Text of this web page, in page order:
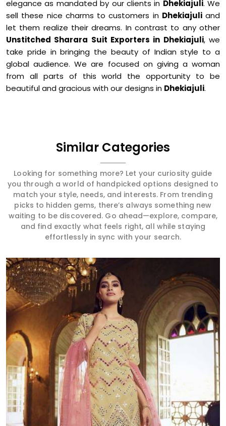
elegance as mandated by our clients in Dhekiajuli. We
sell these nice charms to customers in Dhekiajuliand
let them realize their dreams. In contrast to any other
Unstitched Sharara Suit Exporters in Dhekiajuli, we
take pride in bringing the beauty of Indian style to a
global audience. We are focused on giving a woman
from all parts of this world the opportunity to be
beautiful and gracious with our designs in Dhekiajuli.
Similar Categories
Looking for something more? Let your curiosity guide
you through a world of handpicked options designed to
match your style, needs, and interests. From trending
picks to hidden gems, there’s always something new
waiting to be discovered. Go ahead—explore, compare,
and find exactly what feels right, all while staying
effortlessly in sync with your search.
Read More